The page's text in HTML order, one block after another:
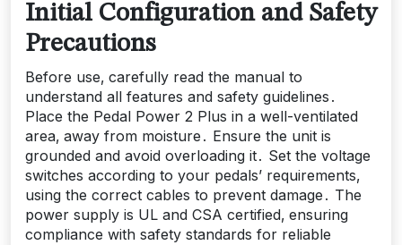
Initial Configuration and Safety
Precautions
Before use‚ carefully read the manual to
understand all features and safety guidelines․
Place the Pedal Power 2 Plus in a well-ventilated
area‚ away from moisture․ Ensure the unit is
grounded and avoid overloading it․ Set the voltage
switches according to your pedals’ requirements‚
using the correct cables to prevent damage․ The
power supply is UL and CSA certified‚ ensuring
compliance with safety standards for reliable